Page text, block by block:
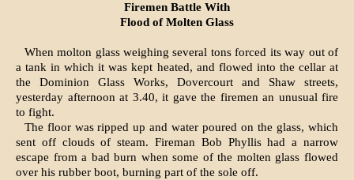
Firemen Battle With
Flood of Molten Glass
When molton glass weighing several tons forced its way out of
a tank in which it was kept heated, and flowed into the cellar at
the Dominion Glass Works, Dovercourt and Shaw streets,
yesterday afternoon at 3.40, it gave the firemen an unusual fire
to fight.
The floor was ripped up and wat­er poured on the glass, which
sent off clouds of steam. Fireman Bob Phyllis had a narrow
escape from a bad burn when some of the molten glass flowed
over his rubber boot, burning part of the sole off.